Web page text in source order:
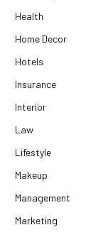
Health
Home Decor
Hotels
Insurance
Interior
Law
Lifestyle
Makeup
Management
Marketing